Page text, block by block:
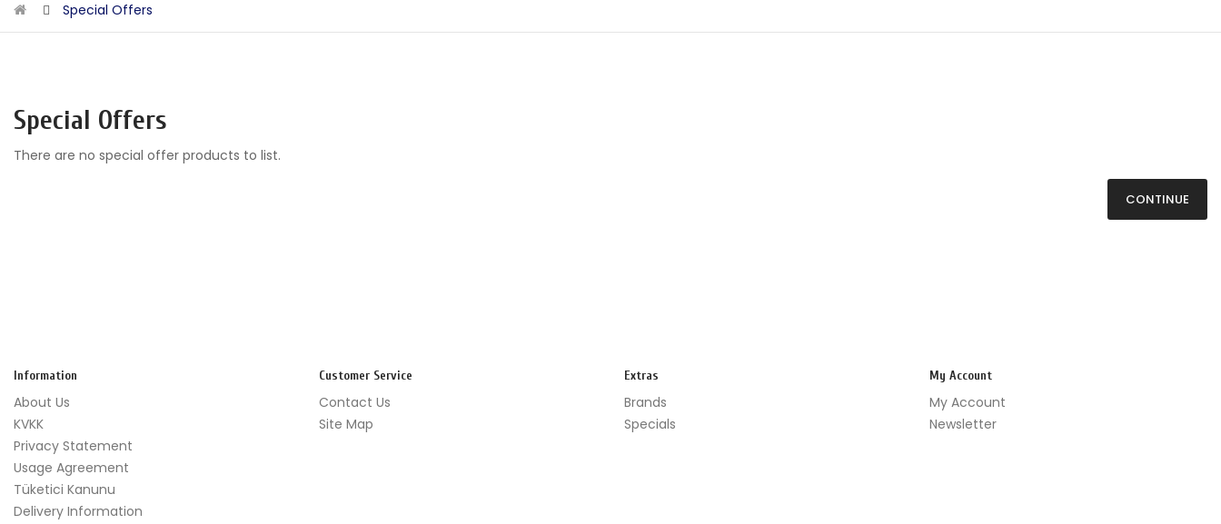
Special Offers
Special Offers
There are no special offer products to list.
CONTINUE
Information
About Us
KVKK
Privacy Statement
Usage Agreement
Tüketici Kanunu
Delivery Information
Customer Service
Contact Us
Site Map
Extras
Brands
Specials
My Account
My Account
Newsletter